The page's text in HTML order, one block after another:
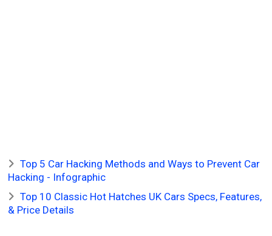
Top 5 Car Hacking Methods and Ways to Prevent Car
Hacking - Infographic
Top 10 Classic Hot Hatches UK Cars Specs, Features,
& Price Details